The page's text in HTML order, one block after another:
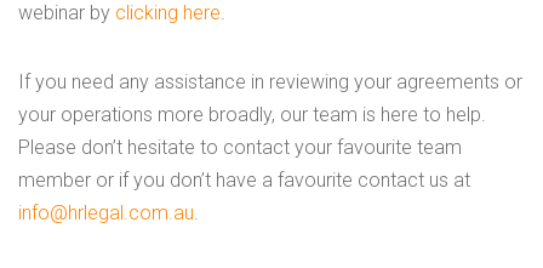
webinar by clicking here.
If you need any assistance in reviewing your agreements or
your operations more broadly, our team is here to help.
Please don’t hesitate to contact your favourite team
member or if you don’t have a favourite contact us at
info@hrlegal.com.au.